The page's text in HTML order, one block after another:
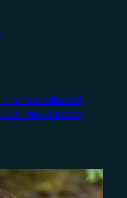
a new window)
a new window)